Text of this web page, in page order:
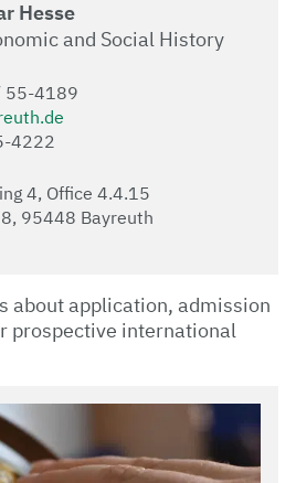
Hesse
and Social History
55-4189
4222
4, Office 4.4.15
95448 Bayreuth
about application, admission
prospective international